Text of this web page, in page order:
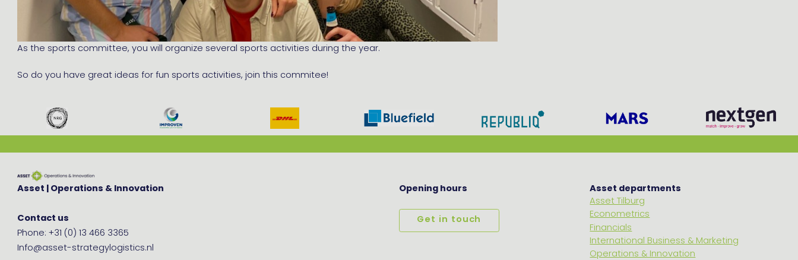
As the sports committee, you will organize several sports activities during the year.
So do you have great ideas for fun sports activities, join this commitee!
Asset | Operations & Innovation
Contact us
Phone: +31 (0) 13 466 3365
Info@asset-strategylogistics.nl
Opening hours
Get in touch
Asset departments
Asset Tilburg
Econometrics
Financials
International Business & Marketing
Operations & Innovation